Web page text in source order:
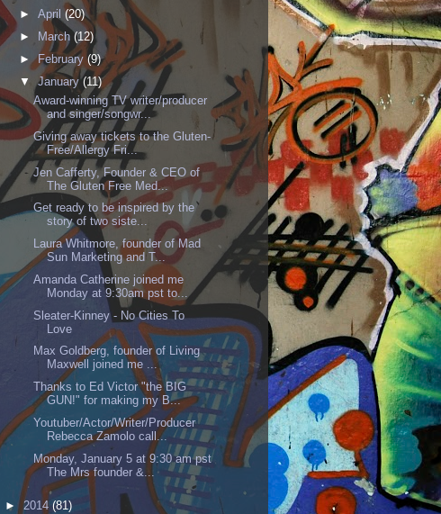
► April (20)
►
March (12)
►February(9)
▼January(11)
Award-winning TV writer/producer
and singer/songwr...
Giving away tickets to the Gluten-
Free/Allergy Fri...
Jen Cafferty, Founder & CEO of
The Gluten Free Med...
Get ready to be inspired by the
story of two siste...
Laura Whitmore, founder of Mad
Sun Marketing and T...
Amanda Catherine joined me
Monday at 9:30am pst to...
Sleater-Kinney - No Cities To
Love
Max Goldberg, founder of Living
Maxwell joined me ...
Thanks to Ed Victor "the BIG
GUN!" for making my B...
Youtuber/Actor/Writer/Producer
Rebecca Zamolo call...
Monday, January 5 at 9:30 am pst
The Mrs founder &...
► 2014 (81)